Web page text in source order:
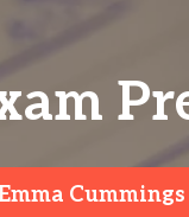
Cummings